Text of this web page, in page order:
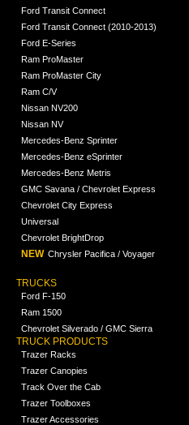
Ford Transit Connect
Ford Transit Connect (2010-2013)
Ford E-Series
Ram ProMaster
Ram ProMaster City
Ram C/V
Nissan NV200
Nissan NV
Mercedes-Benz Sprinter
Mercedes-Benz eSprinter
Mercedes-Benz Metris
GMC Savana / Chevrolet Express
Chevrolet City Express
Universal
Chevrolet BrightDrop
NEW Chrysler Pacifica / Voyager
TRUCKS
Ford F-150
Ram 1500
Chevrolet Silverado / GMC Sierra
TRUCK PRODUCTS
Trazer Racks
Trazer Canopies
Track Over the Cab
Trazer Toolboxes
Trazer Accessories